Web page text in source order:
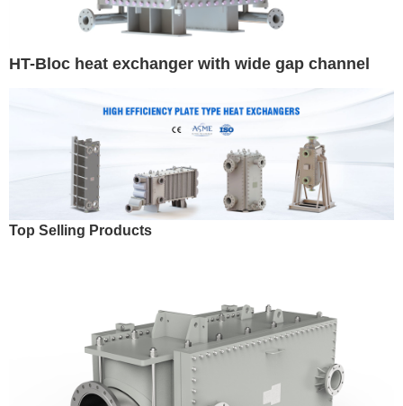
HT-Bloc heat exchanger with wide gap channel
Top Selling Products